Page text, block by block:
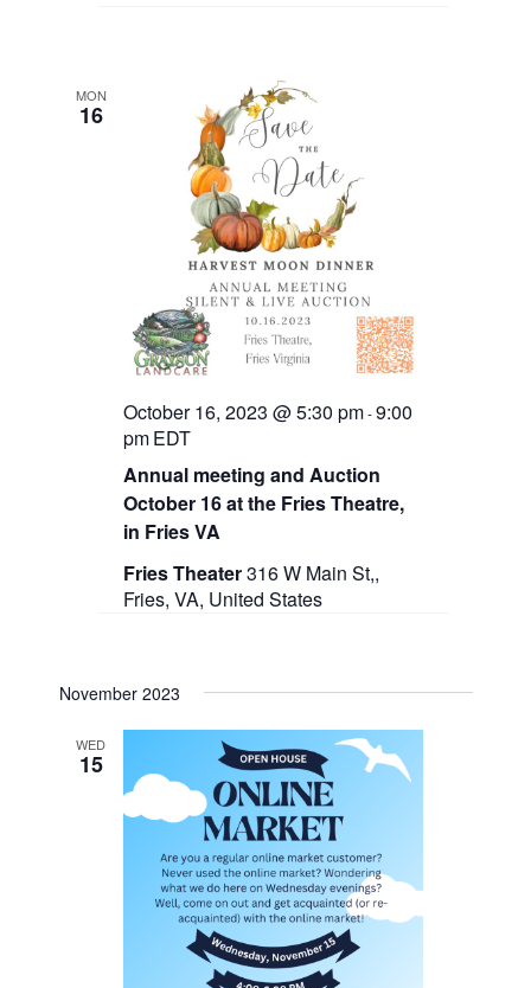
MON
16
Annual meeting and Auction
October 16 at the Fries Theatre,
in Fries VA
October 16, 2023 @ 5:30 pm-9:00
pmEDT
Fries Theater316 W Main St,,
Fries, VA, United States
November 2023
WED
15